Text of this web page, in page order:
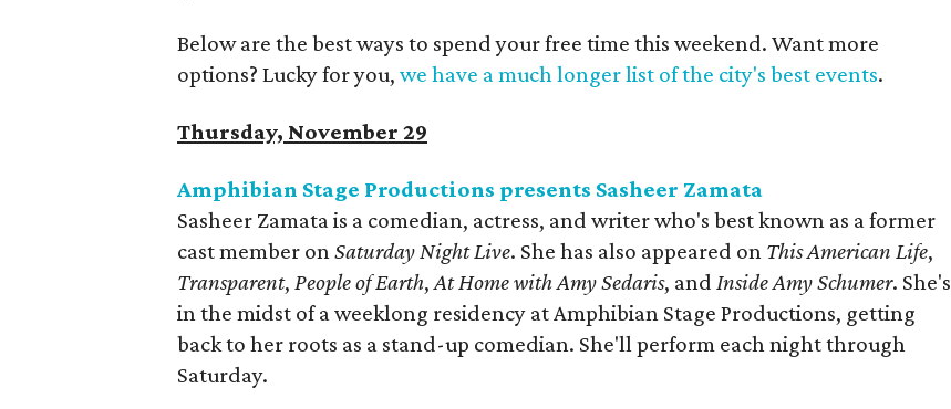
Below are the best ways to spend your free time this weekend. Want more
options? Lucky for you, we have a much longer list of the city's best events.
Thursday, November 29
Amphibian Stage Productions presents Sasheer Zamata
Sasheer Zamata is a comedian, actress, and writer who's best known as a former
cast member onSaturday Night Live. She has also appeared on This American Life,
Transparent, People of Earth,At Home with Amy Sedaris, and Inside Amy Schumer. She's
in the midst of a weeklong residency at Amphibian Stage Productions, getting
back to her roots as a stand-up comedian. She'll perform each night through
Saturday.